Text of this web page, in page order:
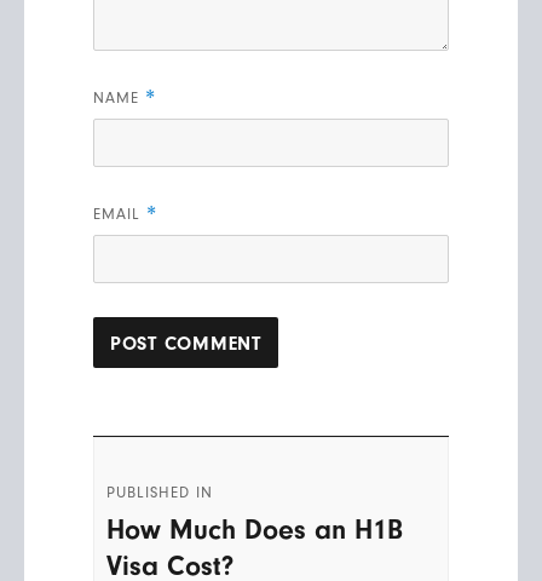
NAME *
EMAIL *
navigation
PUBLISHED IN
How Much Does an H1B
Visa Cost?